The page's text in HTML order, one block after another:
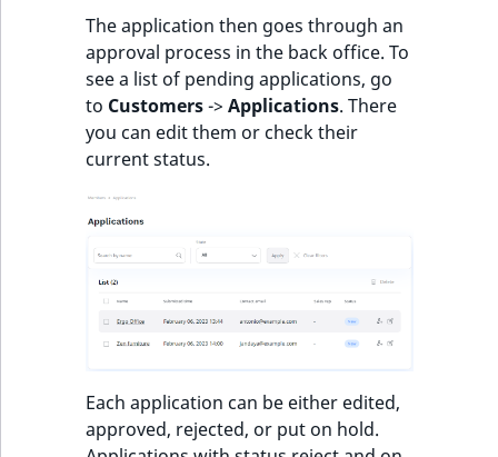
i
l
a
b
l
e
a
t
l
m
t
T
The application then goes through an
approval process in the back office. To
see a list of pending applications, go
to Customers-> Applications. There
you can edit them or check their
current status.
Each application can be either edited,
approved, rejected, or put on hold.